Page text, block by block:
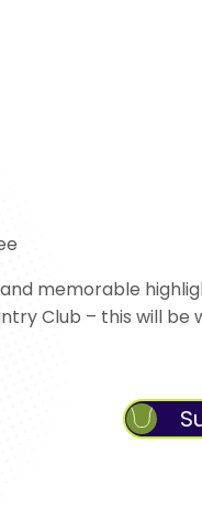
memorable
Club – this will be